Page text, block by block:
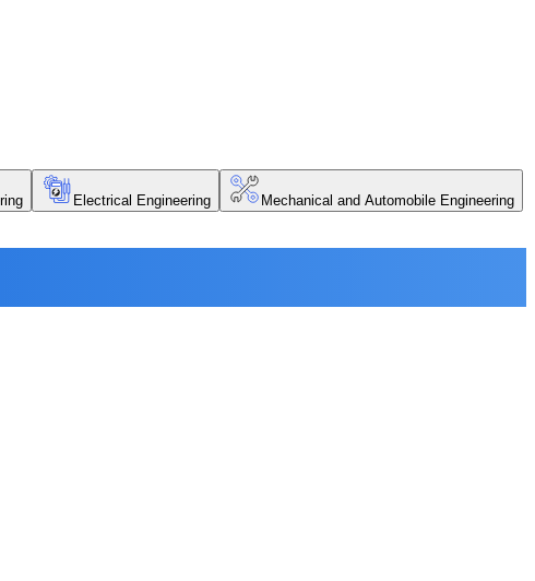
Electrical Engineering Mechanical and Automobile Engineering